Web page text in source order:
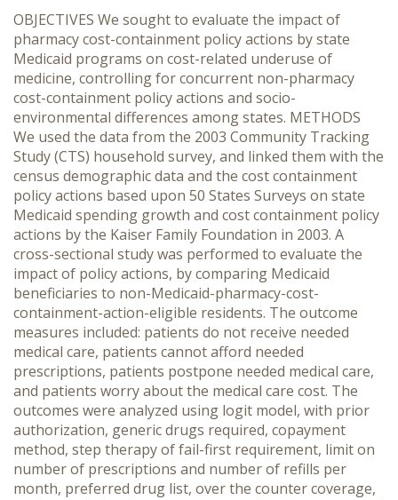
OBJECTIVES We sought to evaluate the impact of
pharmacy cost-containment policy actions by state
Medicaid programs on cost-related underuse of
medicine, controlling for concurrent non-pharmacy
cost-containment policy actions and socio-
environmental differences among states. METHODS
We used the data from the 2003 Community Tracking
Study (CTS) household survey, and linked them with the
census demographic data and the cost containment
policy actions based upon 50 States Surveys on state
Medicaid spending growth and cost containment policy
actions by the Kaiser Family Foundation in 2003. A
cross-sectional study was performed to evaluate the
impact of policy actions, by comparing Medicaid
beneficiaries to non-Medicaid-pharmacy-cost-
containment-action-eligible residents. The outcome
measures included: patients do not receive needed
medical care, patients cannot afford needed
prescriptions, patients postpone needed medical care,
and patients worry about the medical care cost. The
outcomes were analyzed using logit model, with prior
authorization, generic drugs required, copayment
method, step therapy of fail-first requirement, limit on
number of prescriptions and number of refills per
month, preferred drug list, over the counter coverage,